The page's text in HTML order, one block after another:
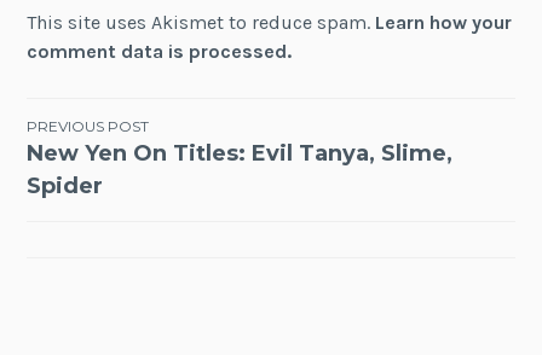
This site uses Akismet to reduce spam. Learn how your
comment data is processed.
Post
navigation
PREVIOUS POST
New Yen On Titles: Evil Tanya, Slime,
Spider